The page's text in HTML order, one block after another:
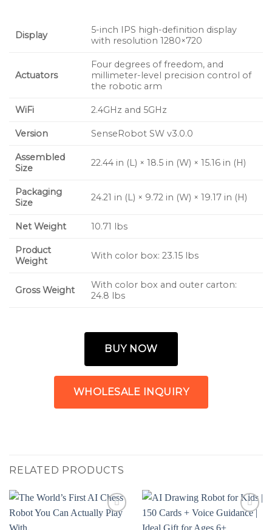
Display
5-inch IPS high-definition display
with resolution 1280×720
Actuators
Four degrees of freedom, and
millimeter-level precision control of
the robotic arm
WiFi 2.4GHz and 5GHz
Version SenseRobot SW v3.0.0
Assembled
Size
22.44 in (L) × 18.5 in (W) × 15.16 in (H)
Packaging
Size
24.21 in (L) × 9.72 in (W) × 19.17 in (H)
Net Weight 10.71 lbs
Product
Weight
With color box: 23.15 lbs
Gross Weight
With color box and outer carton:
24.8 lbs
BUY NOW
WHOLESALE INQUIRY
RELATED PRODUCTS
Add to